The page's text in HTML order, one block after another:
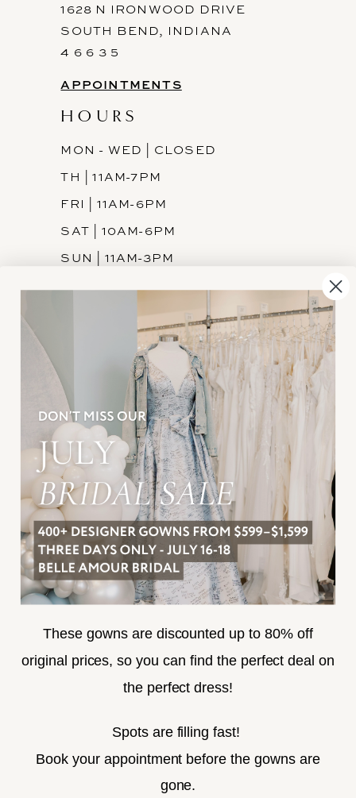
1628 N IRONWOOD DRIVE
SOUTH BEND, INDIANA
4 6 6 3 5
APPOINTMENTS
HOURS
MON - WED | CLOSED
TH | 11AM-7PM
FRI | 11AM-6PM
SAT | 10AM-6PM
SUN | 11AM-3PM
INFORMATION
JOIN THE TEAM
FREQUENTLY ASKED
PRIVACY POLICY
TERMS & CONDITIONS
ACCESSIBILITY
SUBSCRIBE
These gowns are discounted up to 80% off
original prices, so you can find the perfect deal on
the perfect dress!
Spots are filling fast!
Book your appointment before the gowns are
gone.